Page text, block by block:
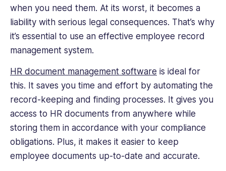
when you need them. At its worst, it becomes a
liability with serious legal consequences. That’s why
it’s essential to use an effective employee record
management system.
HR document management software is ideal for
this. It saves you time and effort by automating the
record-keeping and finding processes. It gives you
access to HR documents from anywhere while
storing them in accordance with your compliance
obligations. Plus, it makes it easier to keep
employee documents up-to-date and accurate.